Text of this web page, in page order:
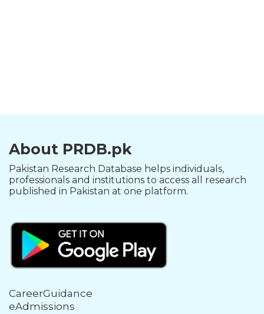
About PRDB.pk
Pakistan Research Database helps individuals,
professionals and institutions to access all research
published in Pakistan at one platform.
CareerGuidance
eAdmissions